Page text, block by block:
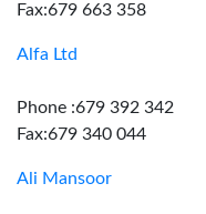
Fax:679 663 358
Alfa Ltd
Phone :679 392 342
Fax:679 340 044
Ali Mansoor